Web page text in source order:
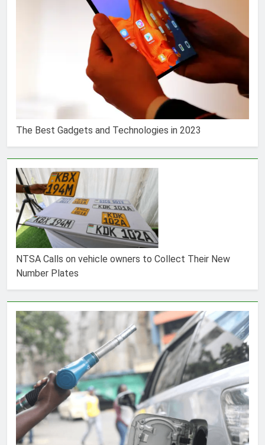
The Best Gadgets and Technologies in 2023
NTSA Calls on vehicle owners to Collect Their New
Number Plates